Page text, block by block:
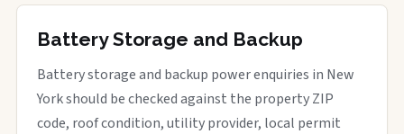
Battery Storage and Backup
Battery storage and backup power enquiries in New
York should be checked against the property ZIP
code, roof condition, utility provider, local permit